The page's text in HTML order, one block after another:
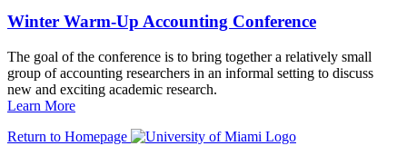
Winter Warm-Up Accounting Conference
The goal of the conference is to bring together a relatively small
group of accounting researchers in an informal setting to discuss
new and exciting academic research.
Learn More
Return to Homepage